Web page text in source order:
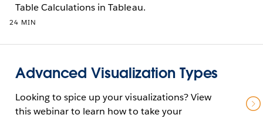
Table Calculations in Tableau.
24 MIN
Advanced Visualization Types
Looking to spice up your visualizations? View
this webinar to learn how to take your